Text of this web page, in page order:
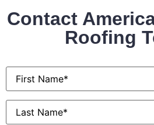
Contact
Roofing
First
Name*
Last
Name*